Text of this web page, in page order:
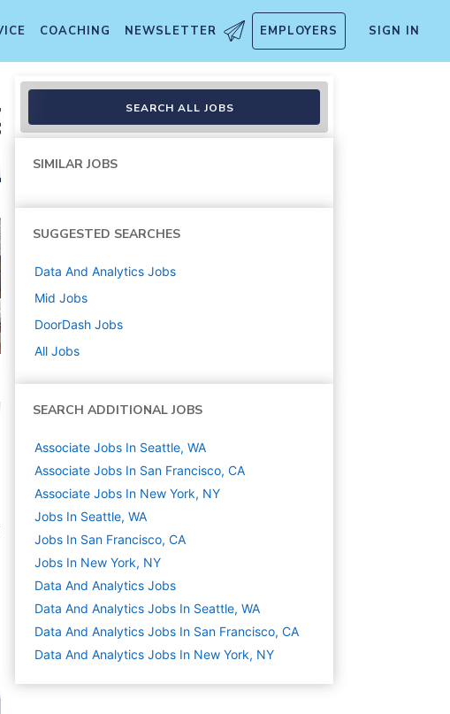
COACHING NEWSLETTER EMPLOYERS SIGN IN
& Operations
SEARCH ALL JOBS
SIMILAR JOBS
SUGGESTED SEARCHES
Data And Analytics Jobs
Mid Jobs
DoorDash Jobs
All Jobs
SEARCH ADDITIONAL JOBS
Associate Jobs In Seattle, WA
Associate Jobs In San Francisco, CA
Associate Jobs In New York, NY
Jobs In Seattle, WA
Jobs In San Francisco, CA
Jobs In New York, NY
Data And Analytics Jobs
Data And Analytics Jobs In Seattle, WA
Data And Analytics Jobs In San Francisco, CA
Data And Analytics Jobs In New York, NY